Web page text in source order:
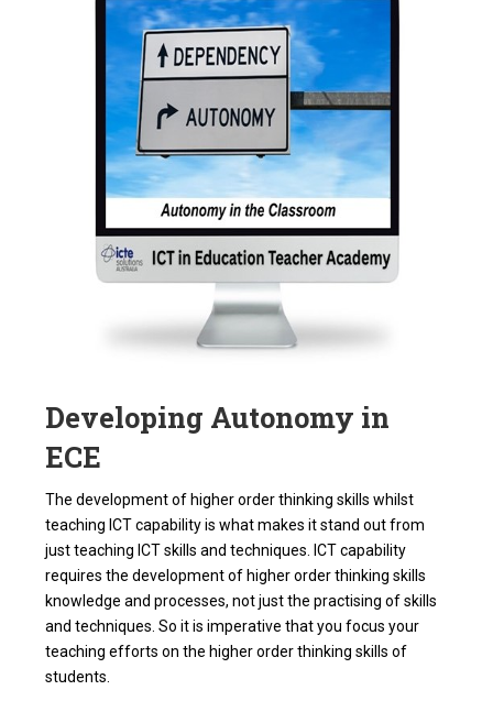
Developing Autonomy in
ECE
The development of higher order thinking skills whilst
teaching ICT capability is what makes it stand out from
just teaching ICT skills and techniques. ICT capability
requires the development of higher order thinking skills
knowledge and processes, not just the practising of skills
and techniques. So it is imperative that you focus your
teaching efforts on the higher order thinking skills of
students.